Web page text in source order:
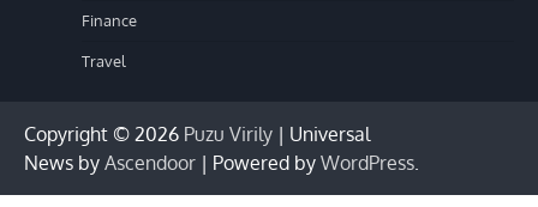
Finance
Travel
Copyright © 2026 Puzu Virily | Universal
News by Ascendoor | Powered by WordPress